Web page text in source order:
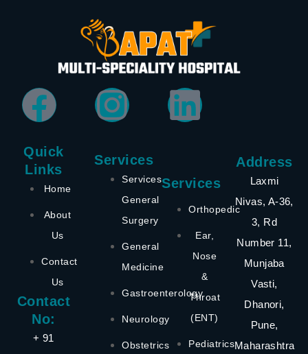
Quick
Links
Home
About
Us
Contact
Us
Contact
No:
+ 91
Services
Services
General
Surgery
General
Medicine
Gastroenterology
Neurology
Obstetrics
Services
Orthopedic
Ear,
Nose
&
Throat
(ENT)
Pediatrics
Address
Laxmi
Nivas, A-36,
3, Rd
Number 11,
Munjaba
Vasti,
Dhanori,
Pune,
Maharashtra